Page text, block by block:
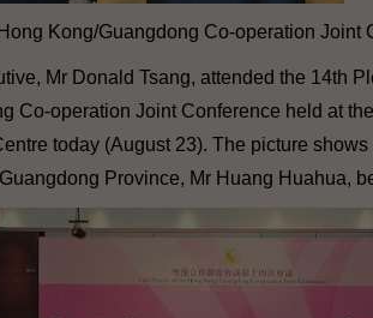
Kong/Guangdong Co-operation Joint
Mr Donald Tsang, attended the 14th
Co-operation Joint Conference held at
today (August 23). The picture
Province, Mr Huang Huahua,